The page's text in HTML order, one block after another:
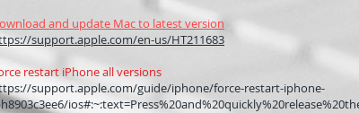
and update Mac to latest version
support.apple.com/en-us/HT211683
restart iPhone all versions
support.apple.com/guide/iphone/force-restart-iphone-